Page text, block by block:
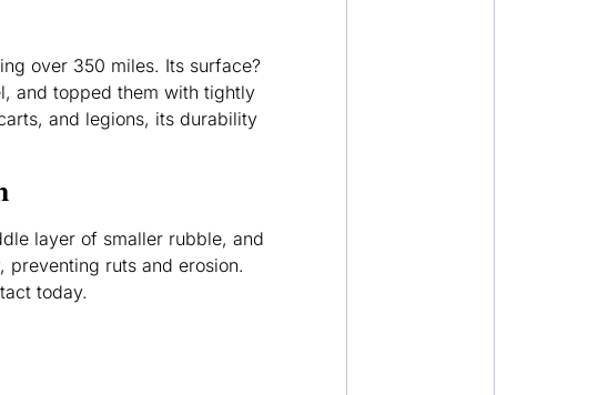
over 350 miles. Its surface?
and topped them with tightly
and legions, its durability
layer of smaller rubble, and
ruts and erosion.
today.